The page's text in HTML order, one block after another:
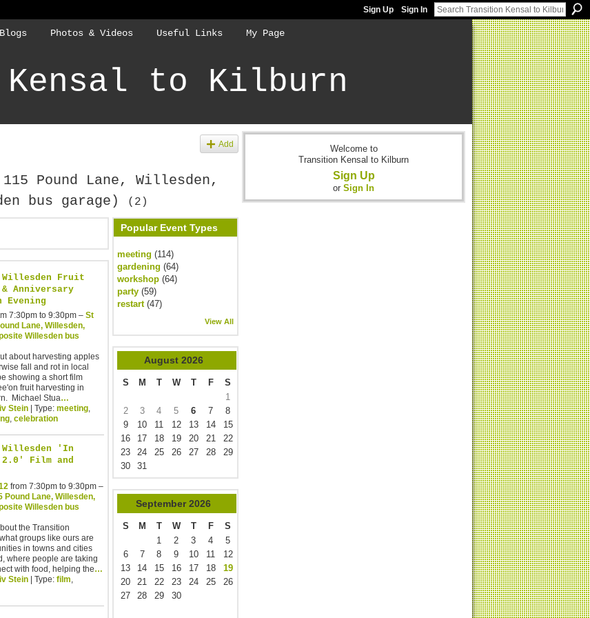
Sign Up Sign In
Photos & Videos Useful Links My Page
to Kilburn
Add
Pound Lane, Willesden,
bus garage)
(2)
Fruit
Anniversary
Evening
7:30pm to 9:30pm – St
Lane, Willesden,
Willesden bus
about harvesting apples
fall and rot in local
showing a short film
fruit harvesting in
Michael Stua…
Stein | Type: meeting,
, celebration
'In
Film and
from 7:30pm to 9:30pm –
Pound Lane, Willesden,
Willesden bus
the Transition
groups like ours are
in towns and cities
where people are taking
with food, helping the…
Stein | Type: film
Popular Event Types
meeting (114)
gardening (64)
workshop (64)
party (59)
restart(47)
View All
August 2026
S M T W T F
S
1
2
3 4 5 6 7
8
9
10 11 12 13 14
15
16
17 18 19 20 21
22
23
24 25 26 27 28
29
30
31
September 2026
S M T W T F
S
1
2 3 4
5
6
7 8 9 10 11
12
13
14 15 16 17 18
19
20
21 22 23 24 25
26
27
28 29 30
Welcome to
Transition Kensal to Kilburn
Sign Up
or Sign In